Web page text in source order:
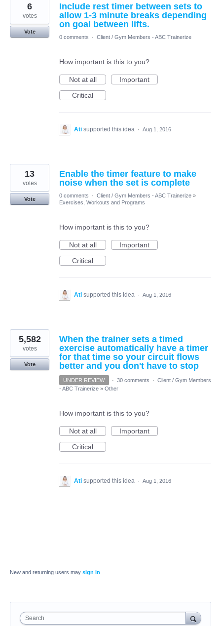
Include rest timer between sets to
allow 1-3 minute breaks depending
on goal between lifts.
6
votes
Vote
0 comments
· Client / Gym Members - ABC Trainerize
How important is this to you?
Not at all
Important
Critical
Ati supported this idea · Aug 1, 2016
Enable the timer feature to make
noise when the set is complete
13
votes
Vote
0 comments · Client / Gym Members - ABC Trainerize »
Exercises, Workouts and Programs
How important is this to you?
Not at all
Important
Critical
Ati supported this idea · Aug 1, 2016
When the trainer sets a timed
exercise automatically have a timer
for that time so your circuit flows
better and you don't have to stop
5,582
votes
Vote
UNDER REVIEW · 30 comments · Client / Gym Members
- ABC Trainerize » Other
How important is this to you?
Not at all
Important
Critical
Ati supported this idea · Aug 1, 2016
New and returning users may sign in
Search